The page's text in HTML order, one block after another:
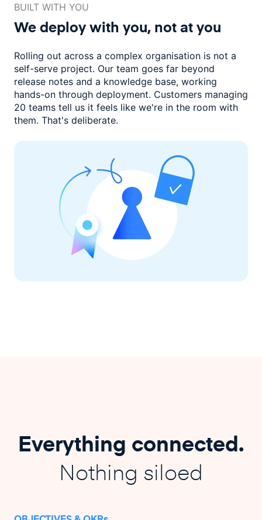
BUILT WITH YOU
We deploy with you, not at you
Rolling out across a complex organisation is not a
self-serve project. Our team goes far beyond
release notes and a knowledge base, working
hands-on through deployment. Customers managing
20 teams tell us it feels like we're in the room with
them. That's deliberate.
Everything connected.
Nothing siloed